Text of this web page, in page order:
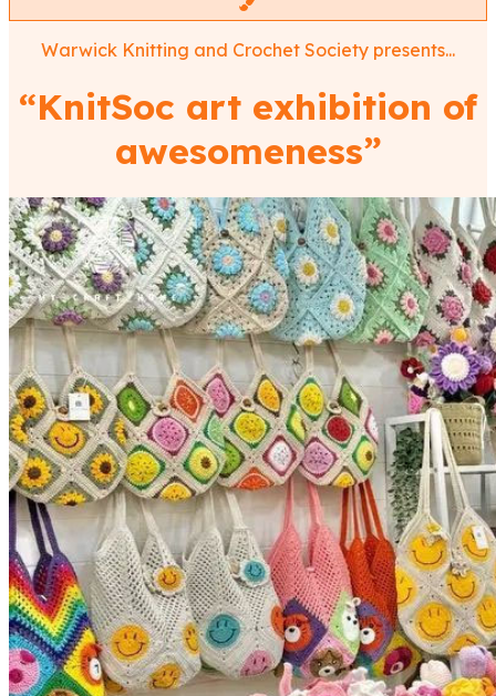
Warwick Knitting and Crochet Society presents...
“KnitSoc art exhibition of
awesomeness”